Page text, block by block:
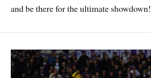
and be there for the ultimate showdown!